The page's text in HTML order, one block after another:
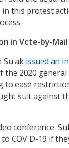
this protest
in Vote-by-Mail
Sulak issued an
the 2020
to ease
suit against
conference,
COVID-19 if